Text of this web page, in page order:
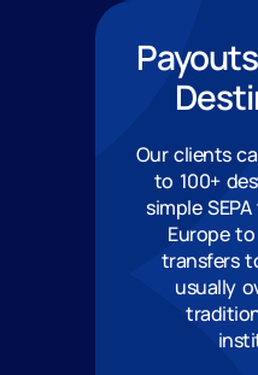
Our clients
to 100+
simple
Europe
transfers
usually